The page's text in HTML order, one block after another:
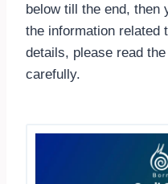
below till the end, then
the information related
details, please read
carefully.